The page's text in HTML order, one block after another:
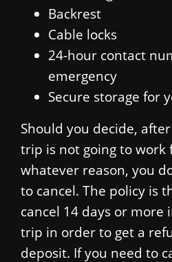
Backrest
Cable locks
24-hour contact
emergency
Secure storage for
Should you decide,
trip is not going to work
whatever reason, you
to cancel. The policy is
cancel 14 days or more
trip in order to get a
deposit. If you need to